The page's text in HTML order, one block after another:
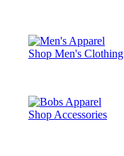
Shop Men's Clothing
Shop Accessories